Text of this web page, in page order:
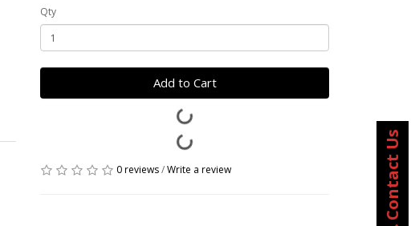
Qty
Add to Cart
0 reviews/Write a review Contact Us